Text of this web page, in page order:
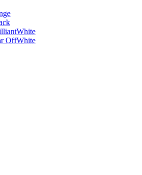
OffWhite